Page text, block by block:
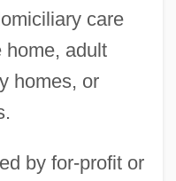
care
home, adult
homes, or
by for-profit or